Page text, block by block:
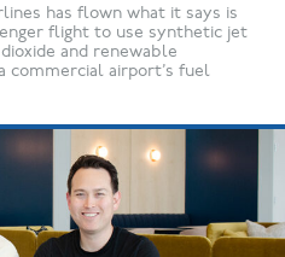
has flown what it says is
flight to use synthetic jet
and renewable
airport’s fuel